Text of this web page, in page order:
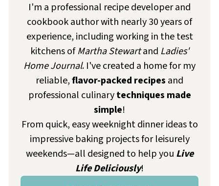
I'm a professional recipe developer and
cookbook author with nearly 30 years of
experience, including working in the test
kitchens ofMartha Stewartand Ladies'
Home Journal. I've created a home for my
reliable,flavor-packed recipes and
professional culinarytechniques made
simple!
From quick, easy weeknight dinner ideas to
impressive baking projects for leisurely
weekends—all designed to help you Live
Life Deliciously!